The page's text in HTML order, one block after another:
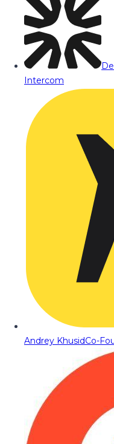
Intercom
Andrey KhusidCo-